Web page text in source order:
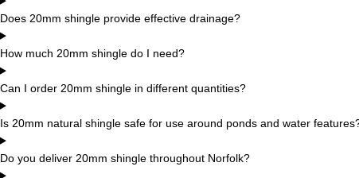
Does 20mm shingle provide effective drainage?
How much 20mm shingle do I need?
Can I order 20mm shingle in different quantities?
Is 20mm natural shingle safe for use around ponds and water
Do you deliver 20mm shingle throughout Norfolk?